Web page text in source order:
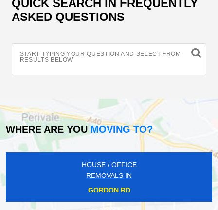
QUICK SEARCH IN FREQUENTLY
ASKED QUESTIONS
START TYPING YOUR QUESTION AND SELECT FROM
RESULTS BELOW
WHERE ARE YOU MOVING TO?
HOUSE / OFFICE
REMOVALS IN
GORDON RD